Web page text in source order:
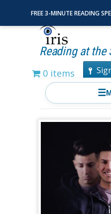
Reading at
0 items
☰
FREE 3-MINUTE READING